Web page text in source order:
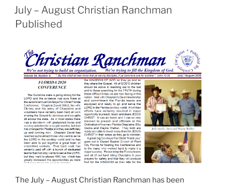
ON
July – August Christian Ranchman
Published
The July – August Christian Ranchman has been